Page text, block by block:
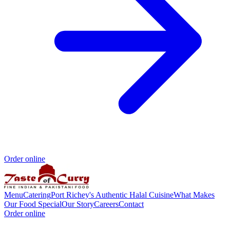
Order online
MenuCateringPort Richey's Authentic Halal CuisineWhat Makes
Our Food SpecialOur StoryCareersContact
Order online